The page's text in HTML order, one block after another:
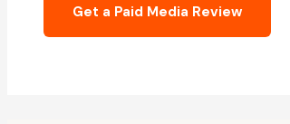
Get a Paid Media Review